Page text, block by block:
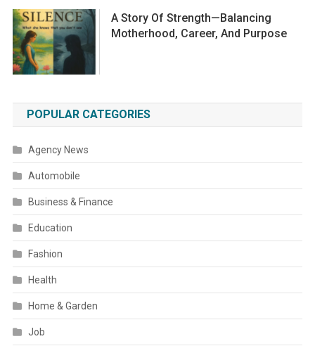
A Story Of Strength—Balancing
Motherhood, Career, And Purpose
POPULAR CATEGORIES
Agency News
Automobile
Business & Finance
Education
Fashion
Health
Home & Garden
Job